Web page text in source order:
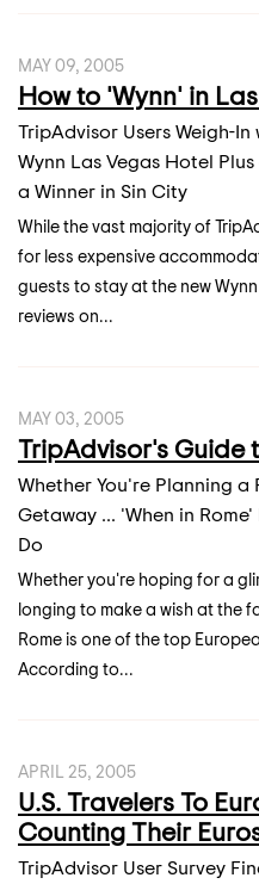
MAY 09, 2005
How to 'Wynn' in
TripAdvisor Users Weigh-
Wynn Las Vegas Hotel
a Winner in Sin City
While the vast majority of
for less expensive
guests to stay at the new
reviews on...
MAY 03, 2005
TripAdvisor's Guide
Whether You're Planning
Getaway ... 'When in
Do
Whether you're hoping for a
longing to make a wish at the
Rome is one of the top
According to...
APRIL 25, 2005
U.S. Travelers To
Counting Their
TripAdvisor User Survey